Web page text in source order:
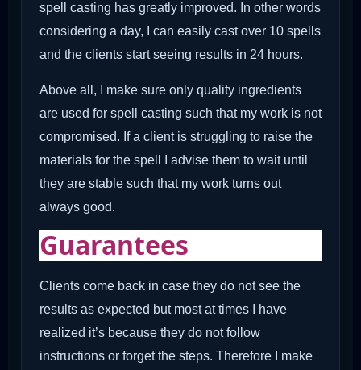
spell casting has greatly improved. In other words
considering a day, I can easily cast over 10 spells
and the clients start seeing results in 24 hours.
Above all, I make sure only quality ingredients
are used for spell casting such that my work is not
compromised. If a client is struggling to raise the
materials for the spell I advise them to wait until
they are stable such that my work turns out
always good.
Guarantees
Clients come back in case they do not see the
results as expected but most at times I have
realized it’s because they do not follow
instructions or forget the steps. Therefore I make